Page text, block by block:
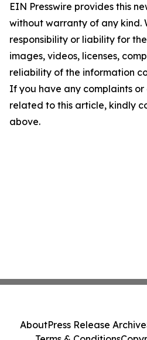
EIN Presswire provides this
without warranty of any kind.
responsibility or liability for
images, videos, licenses,
reliability of the information
If you have any complaints or
related to this article, kindly
above.
AboutPress Release Archive